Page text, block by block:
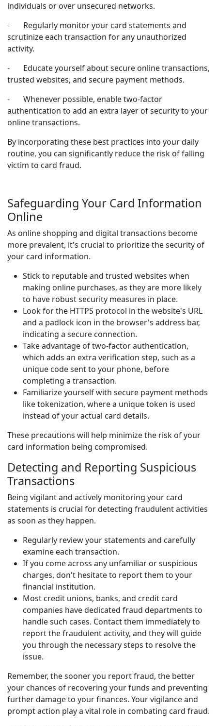
individuals or over unsecured networks.
- Regularly monitor your card statements and
scrutinize each transaction for any unauthorized
activity.
- Educate yourself about secure online transactions,
trusted websites, and secure payment methods.
- Whenever possible, enable two-factor
authentication to add an extra layer of security to your
online transactions.
By incorporating these best practices into your daily
routine, you can significantly reduce the risk of falling
victim to card fraud.
Safeguarding Your Card Information
Online
As online shopping and digital transactions become
more prevalent, it's crucial to prioritize the security of
your card information.
Stick to reputable and trusted websites when
making online purchases, as they are more likely
to have robust security measures in place.
Look for the HTTPS protocol in the website's URL
and a padlock icon in the browser's address bar,
indicating a secure connection.
Take advantage of two-factor authentication,
which adds an extra verification step, such as a
unique code sent to your phone, before
completing a transaction.
Familiarize yourself with secure payment methods
like tokenization, where a unique token is used
instead of your actual card details.
These precautions will help minimize the risk of your
card information being compromised.
Detecting and Reporting Suspicious
Transactions
Being vigilant and actively monitoring your card
statements is crucial for detecting fraudulent activities
as soon as they happen.
Regularly review your statements and carefully
examine each transaction.
If you come across any unfamiliar or suspicious
charges, don't hesitate to report them to your
financial institution.
Most credit unions, banks, and credit card
companies have dedicated fraud departments to
handle such cases. Contact them immediately to
report the fraudulent activity, and they will guide
you through the necessary steps to resolve the
issue.
Remember, the sooner you report fraud, the better
your chances of recovering your funds and preventing
further damage to your finances. Your vigilance and
prompt action play a vital role in combating card fraud.